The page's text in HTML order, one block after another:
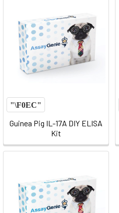
Guinea Pig IL-17A DIY ELISA
Kit